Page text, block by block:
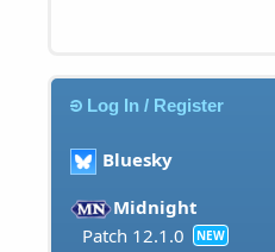
Log In / Register
Bluesky
Midnight
Patch 12.1.0
NEW